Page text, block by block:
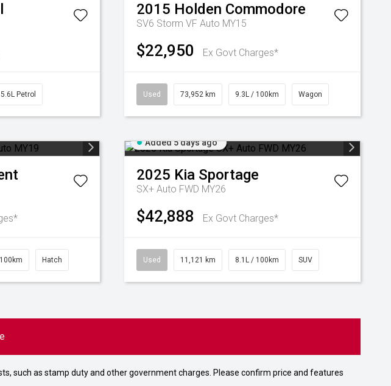
5.6L Petrol
2015 Holden Commodore
SV6 Storm VF Auto MY15
$22,950 Ex Govt Charges*
Used 73,952 km 9.3L / 100km Wagon
Hatch
Added 5 days ago
2025 Kia Sportage
SX+ Auto FWD MY26
$42,888 Ex Govt Charges*
Used 11,121 km 8.1L / 100km SUV
such as stamp duty and other government charges. Please confirm price and features